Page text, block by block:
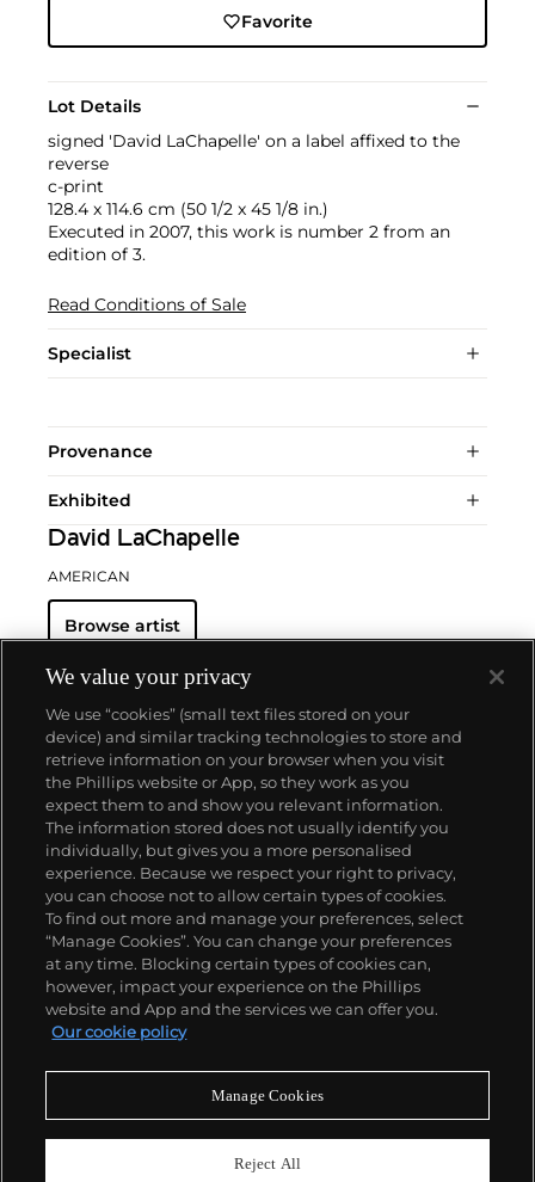
Favorite
Lot Details
signed 'David LaChapelle' on a label affixed to the
reverse
c-print
128.4 x 114.6 cm (50 1/2 x 45 1/8 in.)
Executed in 2007, this work is number 2 from an
edition of 3.
Read Conditions of Sale
Specialist
Provenance
Exhibited
David LaChapelle
AMERICAN
Browse artist
About us
Our services
Policies
Never miss a moment
We value your privacy
We use “cookies” (small text files stored on your
device) and similar tracking technologies to store and
retrieve information on your browser when you visit
the Phillips website or App, so they work as you
expect them to and show you relevant information.
The information stored does not usually identify you
individually, but gives you a more personalised
experience. Because we respect your right to privacy,
you can choose not to allow certain types of cookies.
To find out more and manage your preferences, select
“Manage Cookies”. You can change your preferences
at any time. Blocking certain types of cookies can,
however, impact your experience on the Phillips
website and App and the services we can offer you.
Our cookie policy
Manage Cookies
Reject All